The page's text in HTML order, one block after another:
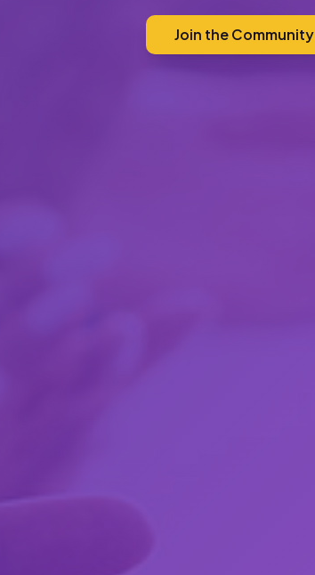
Join the Community